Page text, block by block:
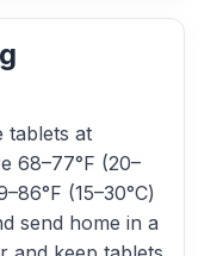
tablets at
68–77°F (20–
(15–30°C)
send home in a